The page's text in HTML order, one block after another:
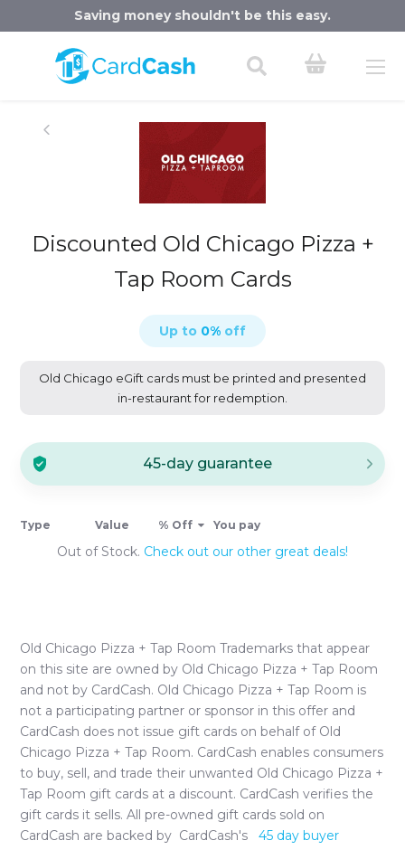
Saving money shouldn't be this easy.
Discounted Old Chicago Pizza +
Tap Room Cards
Up to 0% off
Old Chicago eGift cards must be printed and presented
in-restaurant for redemption.
45-day guarantee
Type Value % Off You pay
Out of Stock. Check out our other great deals!
Old Chicago Pizza + Tap Room Trademarks that appear
on this site are owned by Old Chicago Pizza + Tap Room
and not by CardCash. Old Chicago Pizza + Tap Room is
not a participating partner or sponsor in this offer and
CardCash does not issue gift cards on behalf of Old
Chicago Pizza + Tap Room. CardCash enables consumers
to buy, sell, and trade their unwanted Old Chicago Pizza +
Tap Room gift cards at a discount. CardCash verifies the
gift cards it sells. All pre-owned gift cards sold on
CardCash are backed by CardCash's
45 day buyer